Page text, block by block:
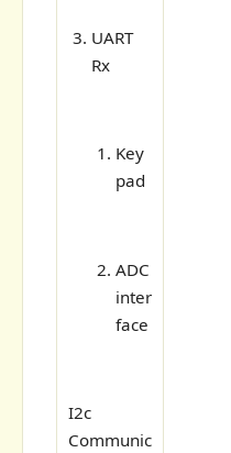
UART
Rx
Key
pad
ADC
inter
face
I2c
Communic